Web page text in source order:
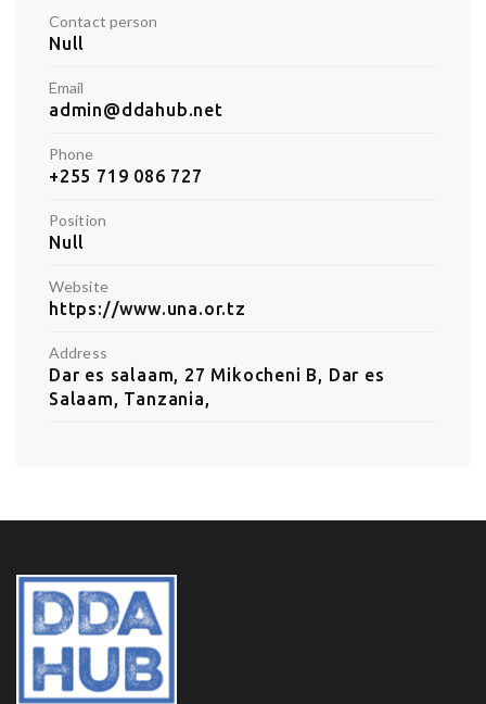
Contact person
Null
Email
admin@ddahub.net
Phone
+255 719 086 727
Position
Null
Website
https://www.una.or.tz
Address
Dar es salaam, 27 Mikocheni B, Dar es
Salaam, Tanzania,